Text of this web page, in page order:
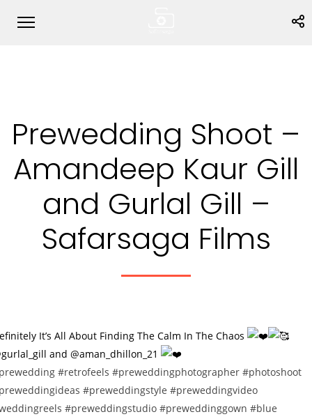
Prewedding Shoot –
Amandeep Kaur Gill
and Gurlal Gill –
Safarsaga Films
It’s All About Finding The Calm In The Chaos
and @aman_dhillon_21
#retrofeels #preweddingphotographer #photoshoot
#preweddingstyle #preweddingvideo
#preweddingstudio #preweddinggown #blue